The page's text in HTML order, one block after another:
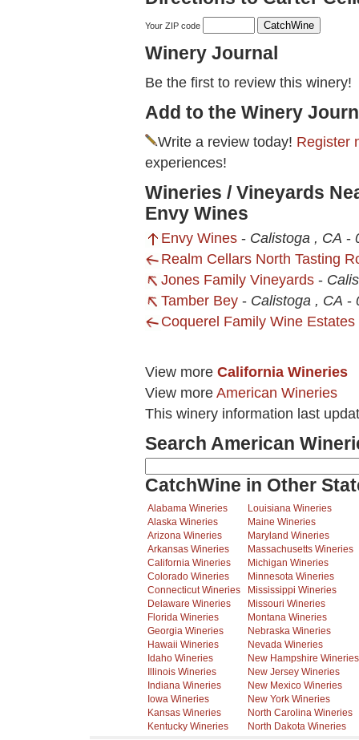
Your ZIP code
Winery Journal
Be the first to review this winery!
Add to the Winery
Write a review today! Register
experiences!
Wineries / Vineyards
Envy Wines
Envy Wines - Calistoga , CA -
Realm Cellars North Tasting
Jones Family Vineyards -
Tamber Bey - Calistoga , CA -
Coquerel Family Wine Estates
View more California Wineries
View more American Wineries
This winery information last
Search American
CatchWine in Other
Alabama Wineries
Alaska Wineries
Arizona Wineries
Arkansas Wineries
California Wineries
Colorado Wineries
Connecticut Wineries
Delaware Wineries
Florida Wineries
Georgia Wineries
Hawaii Wineries
Idaho Wineries
Illinois Wineries
Indiana Wineries
Iowa Wineries
Kansas Wineries
Kentucky Wineries
Louisiana Wineries
Maine Wineries
Maryland Wineries
Massachusetts Wineries
Michigan Wineries
Minnesota Wineries
Mississippi Wineries
Missouri Wineries
Montana Wineries
Nebraska Wineries
Nevada Wineries
New Hampshire Wineries
New Jersey Wineries
New Mexico Wineries
New York Wineries
North Carolina Wineries
North Dakota Wineries